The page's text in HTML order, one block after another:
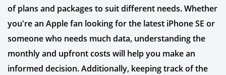
of plans and packages to suit different needs. Whether
you're an Apple fan looking for the latest iPhone SE or
someone who needs much data, understanding the
monthly and upfront costs will help you make an
informed decision. Additionally, keeping track of the